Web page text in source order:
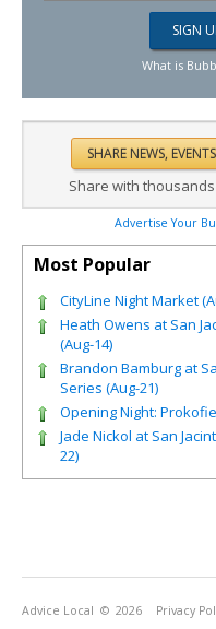
What is
Share with
Advertise Your
Most Popular
CityLine Night Market
Heath Owens at San
(Aug-14)
Brandon Bamburg at
Series (Aug-21)
Opening Night:
Jade Nickol at San
22)
Advice Local © 2026 Privacy